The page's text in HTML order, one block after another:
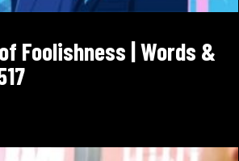
Foolishness | Words &